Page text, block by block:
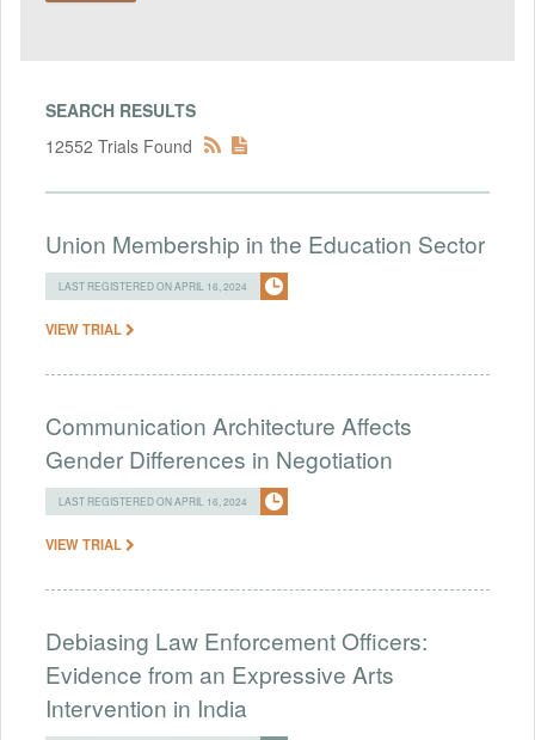
SEARCH RESULTS
12552 Trials Found
Union Membership in the Education Sector
LAST REGISTERED ON APRIL 16, 2024
VIEW TRIAL
Communication Architecture Affects
Gender Differences in Negotiation
LAST REGISTERED ON APRIL 16, 2024
VIEW TRIAL
Debiasing Law Enforcement Officers:
Evidence from an Expressive Arts
Intervention in India